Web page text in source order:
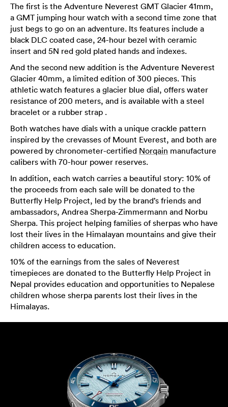
The first is the Adventure Neverest GMT Glacier 41mm,
a GMT jumping hour watch with a second time zone that
just begs to go on an adventure. Its features include a
black DLC coated case, 24-hour bezel with ceramic
insert and 5N red gold plated hands and indexes.
And the second new addition is the Adventure Neverest
Glacier 40mm, a limited edition of 300 pieces. This
athletic watch features a glacier blue dial, offers water
resistance of 200 meters, and is available with a steel
bracelet or a rubber strap .
Both watches have dials with a unique crackle pattern
inspired by the crevasses of Mount Everest, and both are
powered by chronometer-certified Norqain manufacture
calibers with 70-hour power reserves.
In addition, each watch carries a beautiful story: 10% of
the proceeds from each sale will be donated to the
Butterfly Help Project, led by the brand’s friends and
ambassadors, Andrea Sherpa-Zimmermann and Norbu
Sherpa. This project helping families of sherpas who have
lost their lives in the Himalayan mountains and give their
children access to education.
10% of the earnings from the sales of Neverest
timepieces are donated to the Butterfly Help Project in
Nepal provides education and opportunities to Nepalese
children whose sherpa parents lost their lives in the
Himalayas.